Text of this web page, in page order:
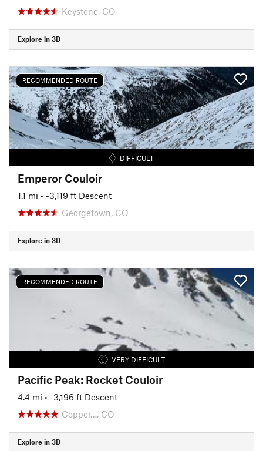
Keystone, CO
Explore in 3D
RECOMMENDED ROUTE
DIFFICULT
Emperor Couloir
1.1 mi • -3,119 ft Descent
Georgetown, CO
Explore in 3D
RECOMMENDED ROUTE
VERY DIFFICULT
Pacific Peak: Rocket Couloir
4.4 mi • -3,196 ft Descent
Copper…, CO
Explore in 3D